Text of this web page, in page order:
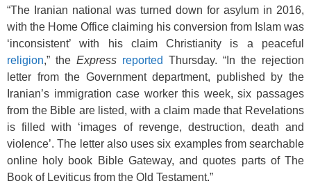
“The Iranian national was turned down for asylum in 2016,
with the Home Office claiming his conversion from Islam was
‘inconsistent’ with his claim Christianity is a peaceful
religion,” the Express reported Thursday. “In the rejection
letter from the Government department, published by the
Iranian’s immigration case worker this week, six passages
from the Bible are listed, with a claim made that Revelations
is filled with ‘images of revenge, destruction, death and
violence’. The letter also uses six examples from searchable
online holy book Bible Gateway, and quotes parts of The
Book of Leviticus from the Old Testament.”